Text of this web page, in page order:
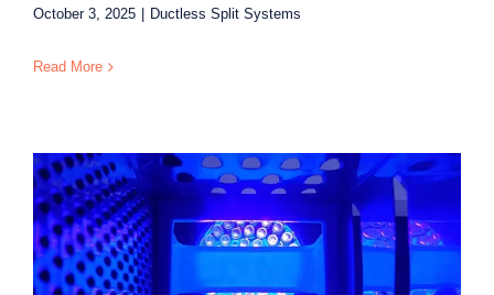
October 3, 2025 Ductless Split Systems
Read More